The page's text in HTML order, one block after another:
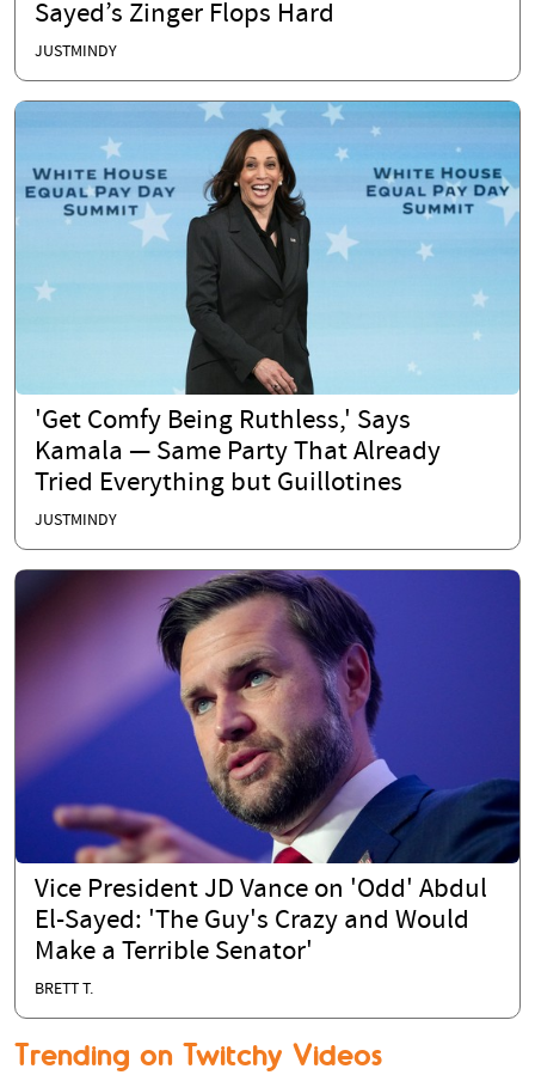
Sayed’s Zinger Flops Hard
JUSTMINDY
'Get Comfy Being Ruthless,' Says
Kamala — Same Party That Already
Tried Everything but Guillotines
JUSTMINDY
Vice President JD Vance on 'Odd' Abdul
El-Sayed: 'The Guy's Crazy and Would
Make a Terrible Senator'
BRETT T.
Trending on Twitchy Videos